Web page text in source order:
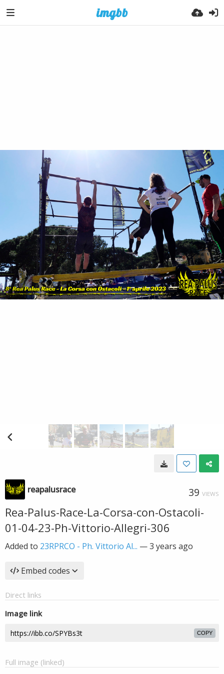
reapalusrace 39 VIEWS
Rea-Palus-Race-La-Corsa-con-Ostacoli-
01-04-23-Ph-Vittorio-Allegri-306
Added to 23RPRCO - Ph. Vittorio Al... —3 years ago
Embed codes
Direct links
Image link
COPY
Full image (linked)